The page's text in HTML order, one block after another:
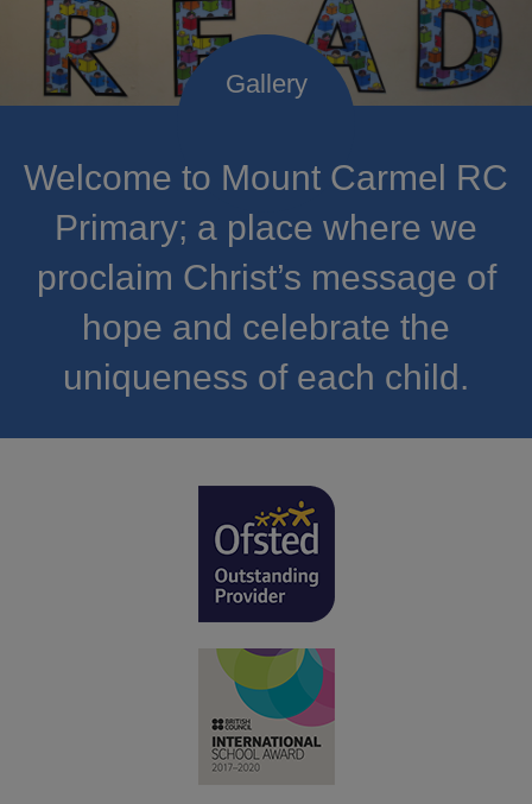
Welcome to Mount Carmel RC
Primary; a place where we
proclaim Christ’s message of
hope and celebrate the
uniqueness of each child.